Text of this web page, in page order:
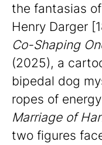
the fantasias
Henry Darger
Co-Shaping
(2025), a
bipedal dog
ropes of
Marriage of
two figures